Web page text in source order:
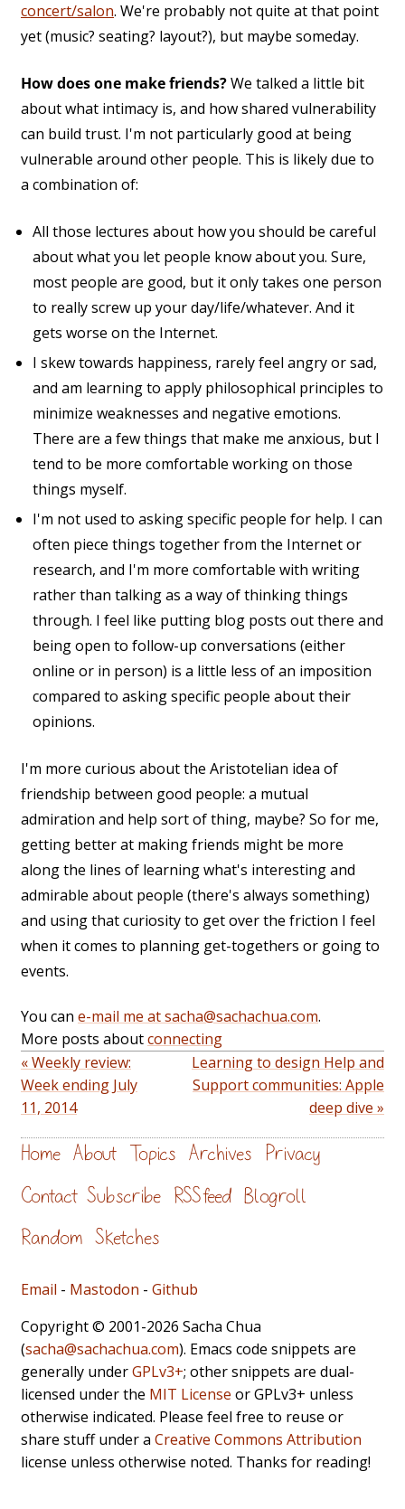
concert/salon. We're probably not quite at that point
yet (music? seating? layout?), but maybe someday.
How does one make friends?We talked a little bit
about what intimacy is, and how shared vulnerability
can build trust. I'm not particularly good at being
vulnerable around other people. This is likely due to
a combination of:
All those lectures about how you should be careful
about what you let people know about you. Sure,
most people are good, but it only takes one person
to really screw up your day/life/whatever. And it
gets worse on the Internet.
I skew towards happiness, rarely feel angry or sad,
and am learning to apply philosophical principles to
minimize weaknesses and negative emotions.
There are a few things that make me anxious, but I
tend to be more comfortable working on those
things myself.
I'm not used to asking specific people for help. I can
often piece things together from the Internet or
research, and I'm more comfortable with writing
rather than talking as a way of thinking things
through. I feel like putting blog posts out there and
being open to follow-up conversations (either
online or in person) is a little less of an imposition
compared to asking specific people about their
opinions.
I'm more curious about the Aristotelian idea of
friendship between good people: a mutual
admiration and help sort of thing, maybe? So for me,
getting better at making friends might be more
along the lines of learning what's interesting and
admirable about people (there's always something)
and using that curiosity to get over the friction I feel
when it comes to planning get-togethers or going to
events.
You can e-mail me at sacha@sachachua.com.
More posts aboutconnecting
« Weekly review:
Week ending July
11, 2014
Learning to design Help and
Support communities: Apple
deep dive »
Home About Topics Archives Privacy
Contact Subscribe RSS feed Blogroll
Random Sketches
Email - Mastodon - Github
Copyright © 2001-2026 Sacha Chua
(sacha@sachachua.com). Emacs code snippets are
generally underGPLv3+; other snippets are dual-
licensed under the MIT License or GPLv3+ unless
otherwise indicated. Please feel free to reuse or
share stuff under a Creative Commons Attribution
license unless otherwise noted. Thanks for reading!